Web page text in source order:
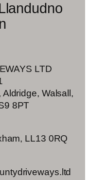
LTD
Walsall,
8PT
LL13 0RQ